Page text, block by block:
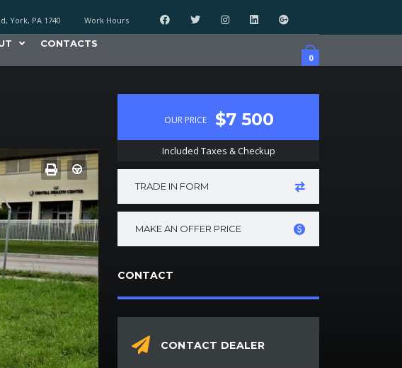
Work Hours
York, PA 1740
0
CONTACTS
OUR PRICE $7 500
Included Taxes & Checkup
TRADE IN FORM
MAKE AN OFFER PRICE
CONTACT
CONTACT DEALER